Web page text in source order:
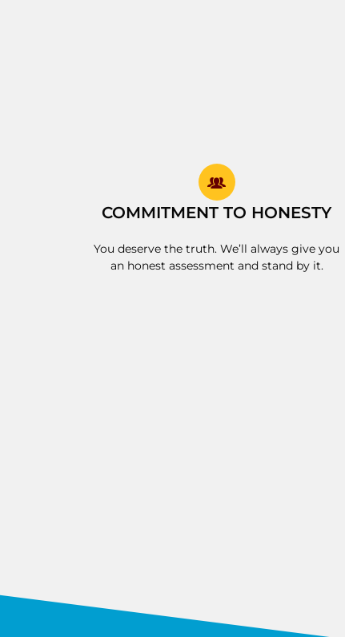
COMMITMENT TO HONESTY
You deserve the truth. We’ll always give you
an honest assessment and stand by it.